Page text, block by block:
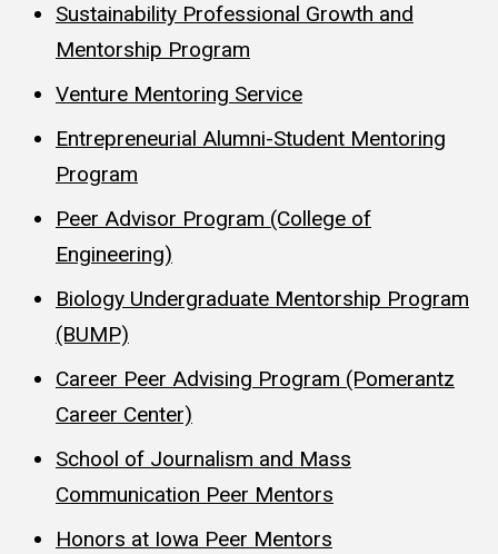
Sustainability Professional Growth and
Mentorship Program
Venture Mentoring Service
Entrepreneurial Alumni-Student Mentoring
Program
Peer Advisor Program (College of
Engineering)
Biology Undergraduate Mentorship Program
(BUMP)
Career Peer Advising Program (Pomerantz
Career Center)
School of Journalism and Mass
Communication Peer Mentors
Honors at Iowa Peer Mentors